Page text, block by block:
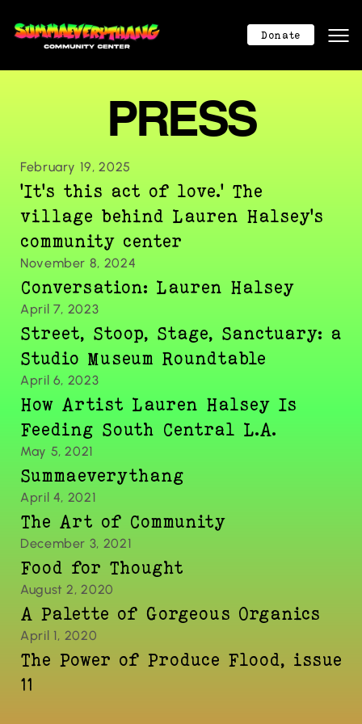
Mission
About
Community Center
Donation
Donation
Contact
404
Donate Now
Donate
February 19, 2025
'It's this act of love.' The
village behind Lauren Halsey's
community center
November 8, 2024
Conversation: Lauren Halsey
April 7, 2023
Street, Stoop, Stage, Sanctuary: a
Studio Museum Roundtable
April 6, 2023
How Artist Lauren Halsey Is
Feeding South Central L.A.
May 5, 2021
Summaeverythang
April 4, 2021
The Art of Community
December 3, 2021
Food for Thought
August 2, 2020
A Palette of Gorgeous Organics
April 1, 2020
The Power of Produce Flood, issue
11
PRESS